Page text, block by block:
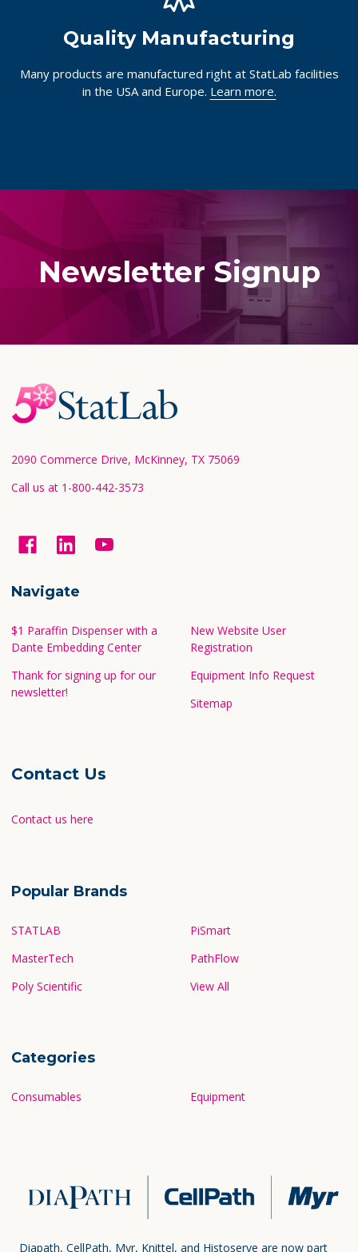
Quality Manufacturing
Many products are manufactured right at StatLab facilities
in the USA and Europe. Learn more.
Newsletter Signup
Footer
Start
2090 Commerce Drive, McKinney, TX 75069
Call us at 1-800-442-3573
Navigate
$1 Paraffin Dispenser with a
Dante Embedding Center
Thank for signing up for our
newsletter!
New Website User
Registration
Equipment Info Request
Sitemap
Contact Us
Contact us here
Popular Brands
STATLAB
MasterTech
Poly Scientific
PiSmart
PathFlow
View All
Categories
Consumables Equipment
Diapath, CellPath, Myr, Knittel, and Histoserve are now part